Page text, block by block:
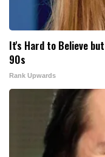
It's Hard to Believe
90s
Rank Upwards